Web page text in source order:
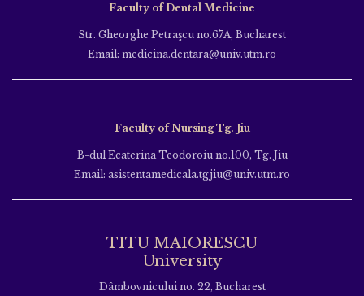
Faculty of Dental Medicine
Str. Gheorghe Petraşcu no.67A, Bucharest
Email: medicina.dentara@univ.utm.ro
Faculty of Nursing Tg. Jiu
B-dul Ecaterina Teodoroiu no.100, Tg. Jiu
Email: asistentamedicala.tgjiu@univ.utm.ro
TITU MAIORESCU
University
Dâmbovnicului no. 22, Bucharest